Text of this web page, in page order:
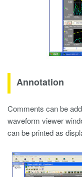
Annotation
Comments can be
waveform viewer
can be printed as